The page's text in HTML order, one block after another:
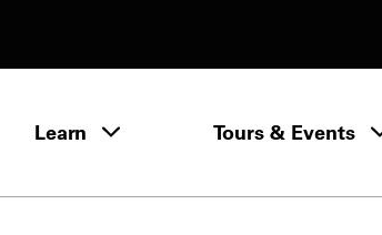
Learn Learn menuTours & Events